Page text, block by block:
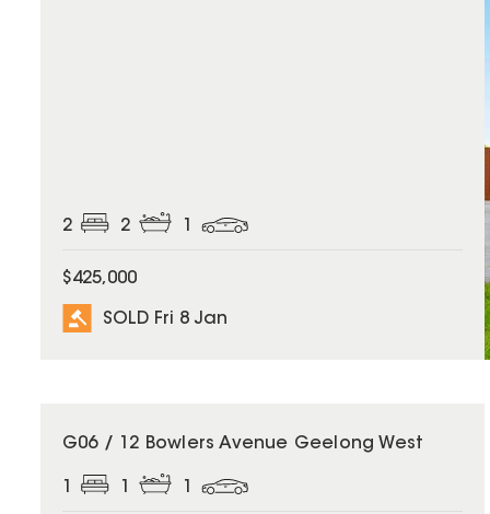
2 2
$425,000
SOLD Fri 8 Jan
SOLD
G06 / 12 Bowlers Avenue Geelong West